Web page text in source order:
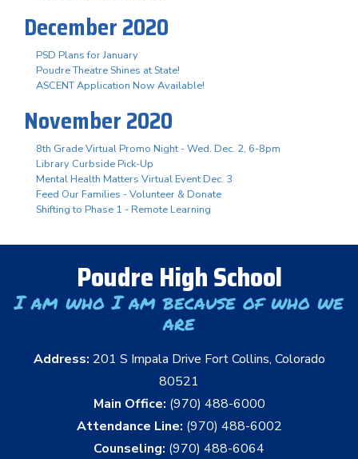
December 2020
PSD Plans for January
Poudre Theatre Shines at State!
ASCENT Application Now Available!
November 2020
8th Grade Virtual Promo Night - Wed. Dec. 2, 6-8pm
Library Curbside Pick-Up
Mental Health Matters Virtual Event Dec. 3
Feed Our Families - Volunteer & Donate
Shifting to Phase 1 - Remote Learning
Poudre High School
I am who I am because of who we
are
Address: 201 S Impala Drive Fort Collins, Colorado
80521
Main Office: (970) 488-6000
Attendance Line: (970) 488-6002
Counseling: (970) 488-6064